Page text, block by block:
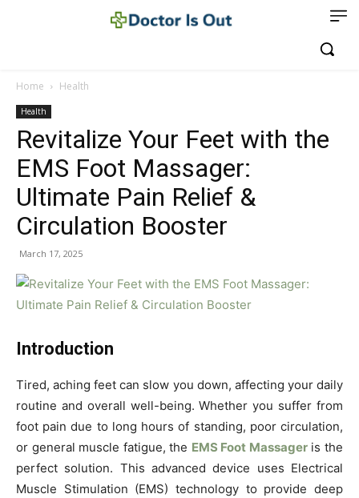
Home Health
Health
Revitalize Your Feet with the
EMS Foot Massager:
Ultimate Pain Relief &
Circulation Booster
March 17, 2025
Introduction
Tired, aching feet can slow you down, affecting your daily
routine and overall well-being. Whether you suffer from
foot pain due to long hours of standing, poor circulation,
or general muscle fatigue, the EMS Foot Massageris the
perfect solution. This advanced device uses Electrical
Muscle Stimulation (EMS) technology to provide deep